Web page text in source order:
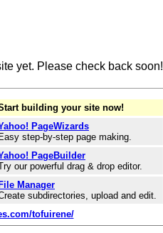
yet. Please check back soon!
building your site now!
PageWizards
Easy step-by-step page making.
PageBuilder
our powerful drag & drop editor.
File Manager
subdirectories, upload and edit.
tofuirene/